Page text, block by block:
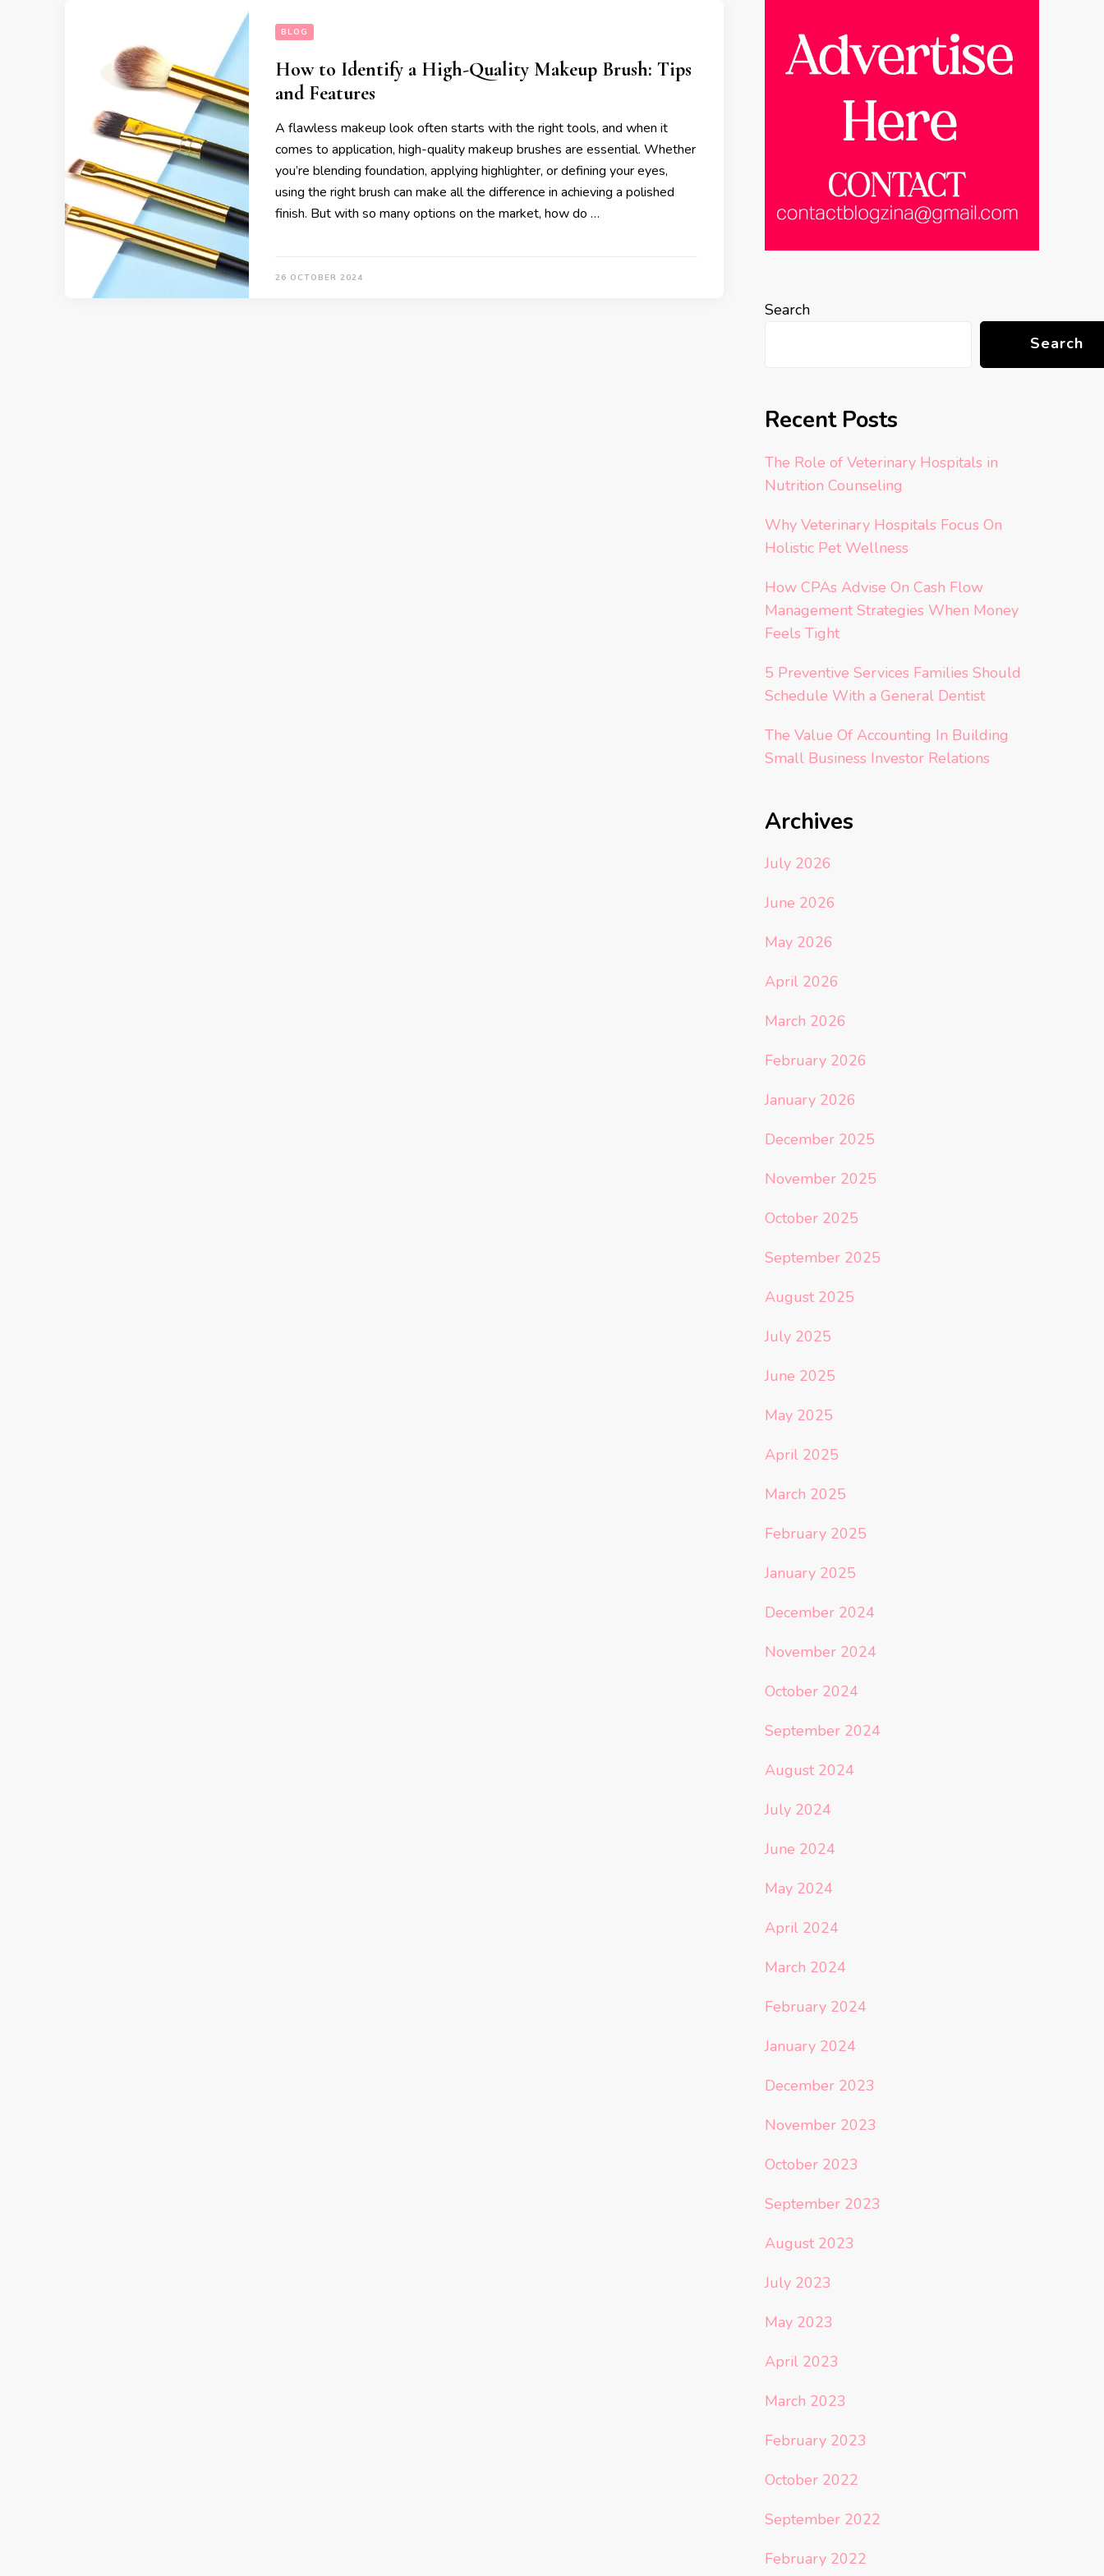
BLOG
How to Identify a High-Quality Makeup Brush: Tips
and Features
A flawless makeup look often starts with the right tools, and when it
comes to application, high-quality makeup brushes are essential. Whether
you’re blending foundation, applying highlighter, or defining your eyes,
using the right brush can make all the difference in achieving a polished
finish. But with so many options on the market, how do …
26 OCTOBER 2024
Search
Search
Recent Posts
The Role of Veterinary Hospitals in
Nutrition Counseling
Why Veterinary Hospitals Focus On
Holistic Pet Wellness
How CPAs Advise On Cash Flow
Management Strategies When Money
Feels Tight
5 Preventive Services Families Should
Schedule With a General Dentist
The Value Of Accounting In Building
Small Business Investor Relations
Archives
July 2026
June 2026
May 2026
April 2026
March 2026
February 2026
January 2026
December 2025
November 2025
October 2025
September 2025
August 2025
July 2025
June 2025
May 2025
April 2025
March 2025
February 2025
January 2025
December 2024
November 2024
October 2024
September 2024
August 2024
July 2024
June 2024
May 2024
April 2024
March 2024
February 2024
January 2024
December 2023
November 2023
October 2023
September 2023
August 2023
July 2023
May 2023
April 2023
March 2023
February 2023
October 2022
September 2022
February 2022